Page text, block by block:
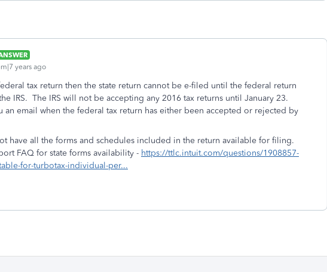
years ago
tax return then the state return cannot be e-filed until the federal return
IRS. The IRS will not be accepting any 2016 tax returns until January 23.
an email when the federal tax return has either been accepted or rejected by
have all the forms and schedules included in the return available for filing.
FAQ for state forms availability - https://ttlc.intuit.com/questions/1908857-
for-turbotax-individual-per...